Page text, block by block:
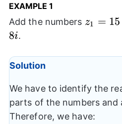
EXAMPLE 1
Add the numbers z1 = 15
8i.
Solution
We have to identify the
parts of the numbers and
Therefore, we have: